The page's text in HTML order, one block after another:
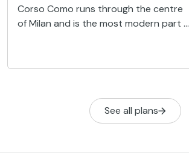
Corso Como runs through the centre
of Milan and is the most modern part of
out.
See all plans